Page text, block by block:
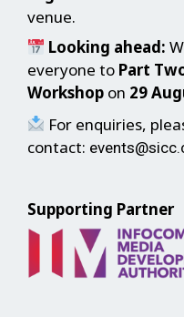
venue.
Looking ahead:
everyone to Part
Workshop on 29
For enquiries,
contact:
Supporting Partner